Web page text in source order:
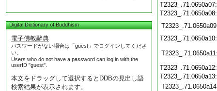
Digital Dictionary of Buddhism
電子佛教辭典
パスワードがない場合は「guest」でログインしてくださ
い。
Users who do not have a password can log in with the
userID "guest".
本文をドラッグして選択するとDDBの見出し語
検索結果が表示されます。